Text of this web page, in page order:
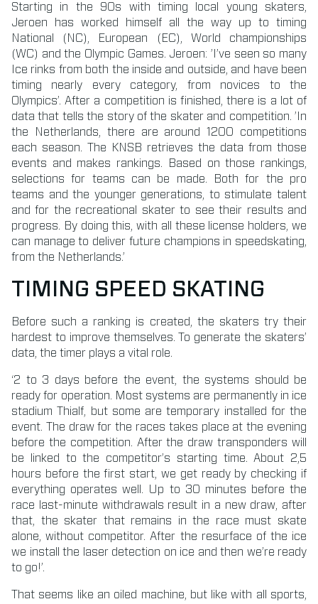
Starting in the 90s with timing local young skaters,
Jeroen has worked himself all the way up to timing
National (NC), European (EC), World championships
(WC) and the Olympic Games. Jeroen: ’I’ve seen so many
Ice rinks from both the inside and outside, and have been
timing nearly every category, from novices to the
Olympics’. After a competition is finished, there is a lot of
data that tells the story of the skater and competition. ’In
the Netherlands, there are around 1200 competitions
each season. The KNSB retrieves the data from those
events and makes rankings. Based on those rankings,
selections for teams can be made. Both for the pro
teams and the younger generations, to stimulate talent
and for the recreational skater to see their results and
progress. By doing this, with all these license holders, we
can manage to deliver future champions in speedskating,
from the Netherlands.’
TIMING SPEED SKATING
Before such a ranking is created, the skaters try their
hardest to improve themselves. To generate the skaters’
data, the timer plays a vital role.
‘2 to 3 days before the event, the systems should be
ready for operation. Most systems are permanently in ice
stadium Thialf, but some are temporary installed for the
event. The draw for the races takes place at the evening
before the competition. After the draw transponders will
be linked to the competitor’s starting time. About 2,5
hours before the first start, we get ready by checking if
everything operates well. Up to 30 minutes before the
race last-minute withdrawals result in a new draw, after
that, the skater that remains in the race must skate
alone, without competitor. After the resurface of the ice
we install the laser detection on ice and then we’re ready
to go!’.
That seems like an oiled machine, but like with all sports,